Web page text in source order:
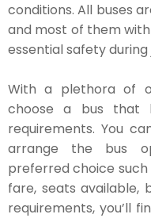
conditions. All buses
and most of them
essential safety during
With a plethora of
choose a bus that
requirements. You
arrange the bus
preferred choice
fare, seats available,
requirements, you’ll